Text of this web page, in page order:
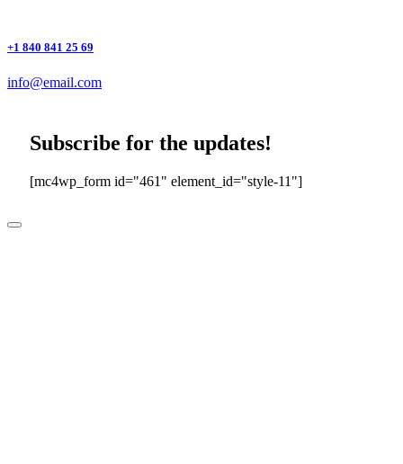
+1 840 841 25 69
info@email.com
Subscribe for the updates!
[mc4wp_form id="461" element_id="style-11"]